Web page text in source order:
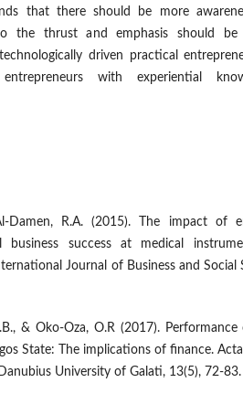
that there should be more
the thrust and emphasis should
driven practical
with experiential
Damen, R.A. (2015). The impact of
business success at medical
Journal of Business and Social
& Oko-Oza, O.R (2017).
State: The implications of finance.
University of Galati, 13(5), 72-83.